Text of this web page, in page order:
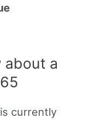
about a
currently